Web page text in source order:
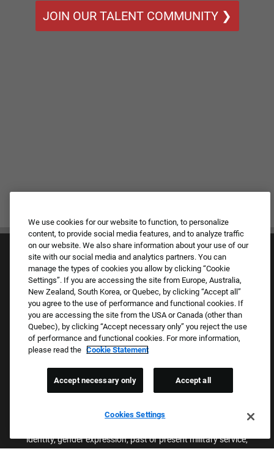
JOIN OUR TALENT COMMUNITY ❯
Culture & Values
Our Brands
Company
Returning Applicants
Proud Equal Employment Opportunity Employer
We review all applications for employment without regard to race,
identity, gender expression, past or present military service,
We use cookies for our website to function, to personalize
content, to provide social media features, and to analyze traffic
on our website. We also share information about your use of our
site with our social media and analytics partners. You can
manage the types of cookies you allow by clicking “Cookie
Settings”. If you are accessing the site from Europe, Australia,
New Zealand, South Korea, or Quebec, by clicking “Accept all”
you agree to the use of performance and functional cookies. If
you are accessing the site from the USA or Canada (other than
Quebec), by clicking “Accept necessary only” you reject the use
of performance and functional cookies. For more information,
please read the Cookie Statement
Cookies Settings
Accept necessary only Accept all